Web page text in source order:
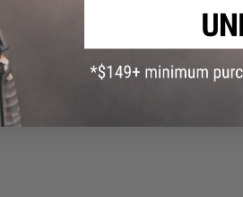
FIND
Have